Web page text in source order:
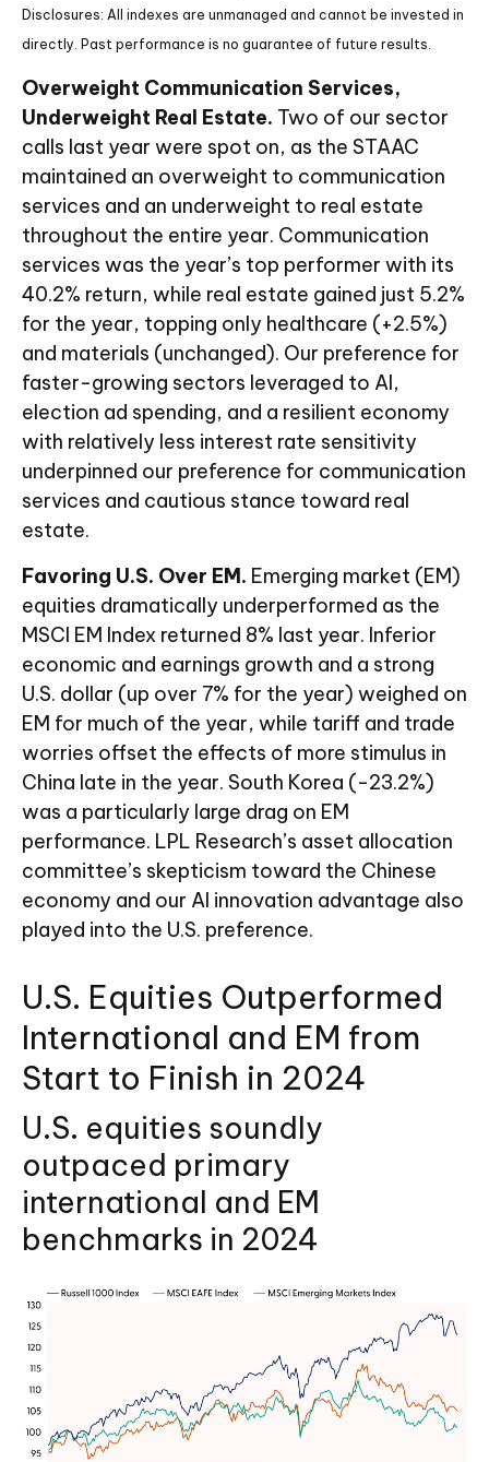
Disclosures: All indexes are unmanaged and cannot be invested in
directly. Past performance is no guarantee of future results.
Overweight Communication Services,
Underweight Real Estate. Two of our sector
calls last year were spot on, as the STAAC
maintained an overweight to communication
services and an underweight to real estate
throughout the entire year. Communication
services was the year’s top performer with its
40.2% return, while real estate gained just 5.2%
for the year, topping only healthcare (+2.5%)
and materials (unchanged). Our preference for
faster-growing sectors leveraged to AI,
election ad spending, and a resilient economy
with relatively less interest rate sensitivity
underpinned our preference for communication
services and cautious stance toward real
estate.
Favoring U.S. Over EM. Emerging market (EM)
equities dramatically underperformed as the
MSCI EM Index returned 8% last year. Inferior
economic and earnings growth and a strong
U.S. dollar (up over 7% for the year) weighed on
EM for much of the year, while tariff and trade
worries offset the effects of more stimulus in
China late in the year. South Korea (-23.2%)
was a particularly large drag on EM
performance. LPL Research’s asset allocation
committee’s skepticism toward the Chinese
economy and our AI innovation advantage also
played into the U.S. preference.
U.S. Equities Outperformed
International and EM from
Start to Finish in 2024
U.S. equities soundly
outpaced primary
international and EM
benchmarks in 2024